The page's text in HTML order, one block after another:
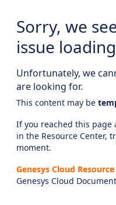
Sorry, we
issue
Unfortunately, we
are looking for.
This content may be
If you reached this
in the Resource Center,
moment.
Genesys Cloud
Genesys Cloud